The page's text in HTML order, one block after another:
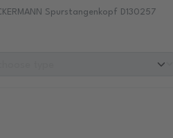
Spurstangenkopf D130257